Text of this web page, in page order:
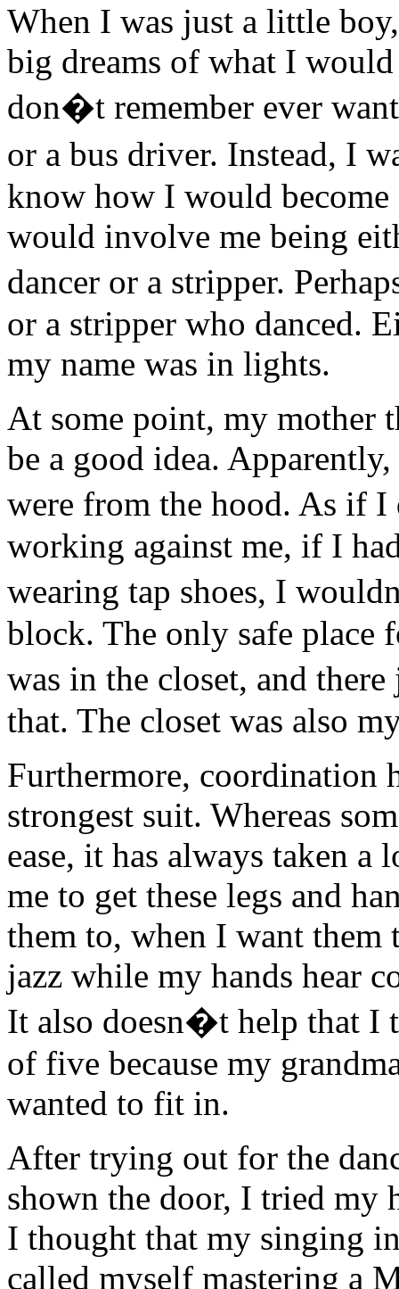
When I was just a little
big dreams of what I
don�t remember ever
or a bus driver. Instead, I
know how I would
would involve me being
dancer or a stripper.
or a stripper who danced.
my name was in lights.
At some point, my mother
be a good idea.
were from the hood. As if
working against me, if I
wearing tap shoes, I
block. The only safe place
was in the closet, and
that. The closet was also
Furthermore, coordination
strongest suit. Whereas
ease, it has always taken
me to get these legs and
them to, when I want them
jazz while my hands hear
It also doesn�t help that I
of five because my
wanted to fit in.
After trying out for the
shown the door, I tried my
I thought that my singing
called myself mastering a